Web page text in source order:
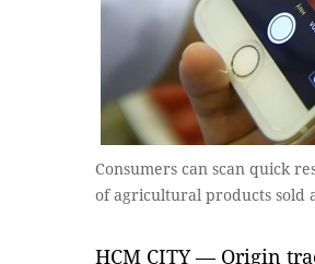
Consumers can scan quick
of agricultural products sold
HCM CITY — Origin